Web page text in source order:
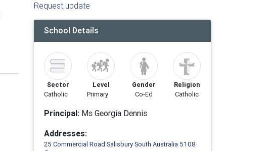
Request update
School Details
Sector
Catholic
Level
Primary
Gender
Co-Ed
Religion
Catholic
Principal: Ms Georgia Dennis
Addresses:
25 Commercial Road Salisbury South Australia 5108